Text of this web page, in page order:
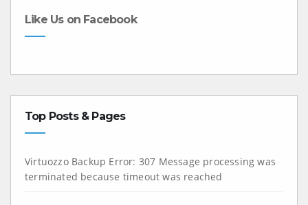
Like Us on Facebook
Top Posts & Pages
Virtuozzo Backup Error: 307 Message processing was
terminated because timeout was reached